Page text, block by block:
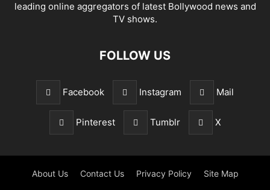
leading online aggregators of latest Bollywood news and
TV shows.
FOLLOW US
Facebook Instagram Mail
Pinterest Tumblr X
About Us Contact Us Privacy Policy Site Map